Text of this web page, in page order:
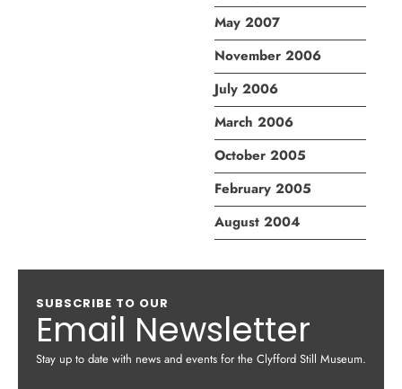
May 2007
November 2006
July 2006
March 2006
October 2005
February 2005
August 2004
SUBSCRIBE TO OUR
Email Newsletter
Stay up to date with news and events for the Clyfford Still Museum.